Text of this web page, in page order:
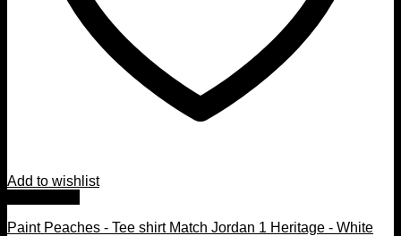
Add to wishlist
Paint Peaches - Tee shirt Match Jordan 1 Heritage - White